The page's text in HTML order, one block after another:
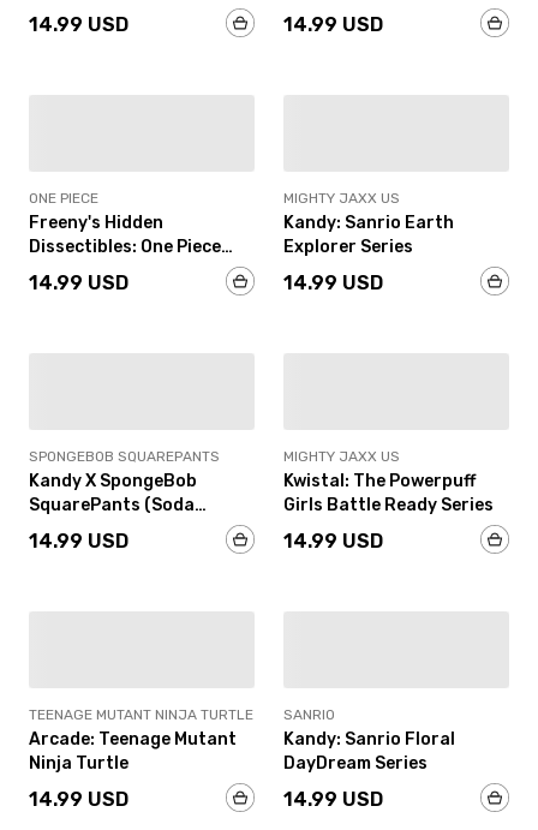
14.99 USD 14.99 USD
ONE PIECE
Freeny's Hidden
Dissectibles: One Piece
Marines Edition
14.99 USD
MIGHTY JAXX US
Kandy: Sanrio Earth
Explorer Series
14.99 USD
SPONGEBOB SQUAREPANTS
Kandy X SpongeBob
SquarePants (Soda
Edition)
14.99 USD
MIGHTY JAXX US
Kwistal: The Powerpuff
Girls Battle Ready Series
14.99 USD
TEENAGE MUTANT NINJA TURTLE
Arcade: Teenage Mutant
Ninja Turtle
14.99 USD
SANRIO
Kandy: Sanrio Floral
DayDream Series
14.99 USD